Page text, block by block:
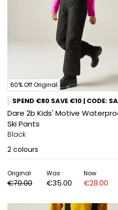
60% Off Original
SPEND €80 SAVE €10 | CODE:
Dare 2b Kids' Motive
Ski Pants
Black
2 colours
Original
€70.00
Was
€35.00
Now
€28.00